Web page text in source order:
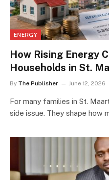
ENERGY
How Rising Energy
Households in St.
By The Publisher June 12, 2026
For many families in St.
side issue. They shape how